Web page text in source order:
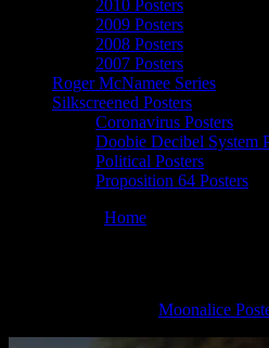
2010 Posters
2009 Posters
2008 Posters
2007 Posters
Roger McNamee Series
Silkscreened Posters
Coronavirus Posters
Doobie Decibel System
Political Posters
Proposition 64 Posters
Home
Moonalice